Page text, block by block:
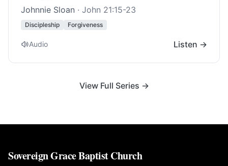
Johnnie Sloan · John 21:15-23
Discipleship Forgiveness
Audio Listen →
View Full Series →
Sovereign Grace Baptist Church